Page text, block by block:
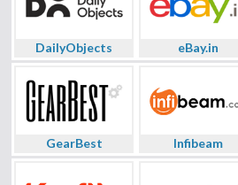
DailyObjects eBay.in
GearBest Infibeam